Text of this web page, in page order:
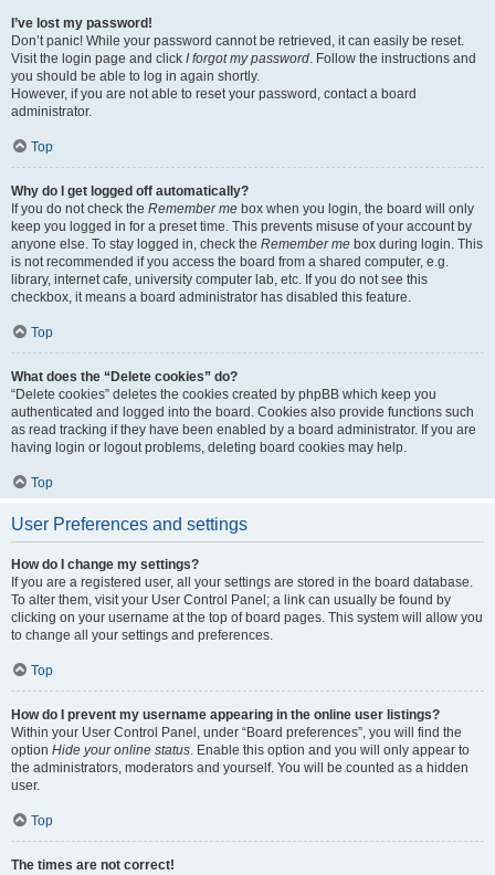
I’ve lost my password!
Don’t panic! While your password cannot be retrieved, it can easily be reset.
Visit the login page and click I forgot my password. Follow the instructions and
you should be able to log in again shortly.
However, if you are not able to reset your password, contact a board
administrator.
Top
Why do I get logged off automatically?
If you do not check the Remember me box when you login, the board will only
keep you logged in for a preset time. This prevents misuse of your account by
anyone else. To stay logged in, check the Remember me box during login. This
is not recommended if you access the board from a shared computer, e.g.
library, internet cafe, university computer lab, etc. If you do not see this
checkbox, it means a board administrator has disabled this feature.
Top
What does the “Delete cookies” do?
“Delete cookies” deletes the cookies created by phpBB which keep you
authenticated and logged into the board. Cookies also provide functions such
as read tracking if they have been enabled by a board administrator. If you are
having login or logout problems, deleting board cookies may help.
Top
User Preferences and settings
How do I change my settings?
If you are a registered user, all your settings are stored in the board database.
To alter them, visit your User Control Panel; a link can usually be found by
clicking on your username at the top of board pages. This system will allow you
to change all your settings and preferences.
Top
How do I prevent my username appearing in the online user listings?
Within your User Control Panel, under “Board preferences”, you will find the
option Hide your online status. Enable this option and you will only appear to
the administrators, moderators and yourself. You will be counted as a hidden
user.
Top
The times are not correct!